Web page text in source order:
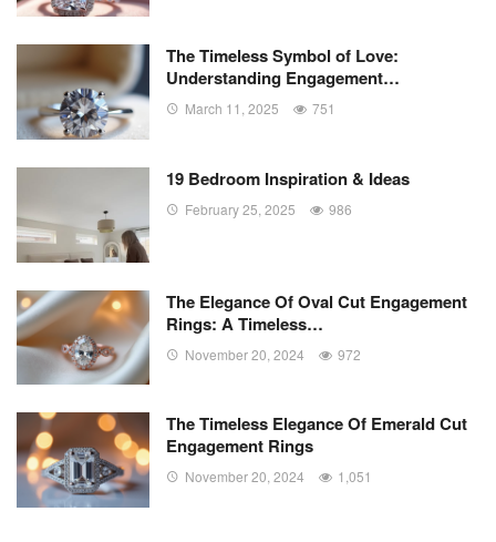
The Timeless Symbol of Love:
Understanding Engagement…
March 11, 2025 751
19 Bedroom Inspiration & Ideas
February 25, 2025 986
The Elegance Of Oval Cut Engagement
Rings: A Timeless…
November 20, 2024 972
The Timeless Elegance Of Emerald Cut
Engagement Rings
November 20, 2024 1,051